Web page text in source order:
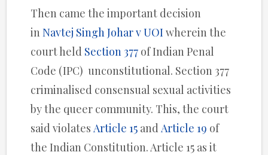
Then came the important decision
inNavtej Singh Johar v UOI wherein the
court held Section 377 of Indian Penal
Code (IPC) unconstitutional. Section 377
criminalised consensual sexual activities
by the queer community. This, the court
said violatesArticle 15 andArticle 19 of
the Indian Constitution. Article 15 as it